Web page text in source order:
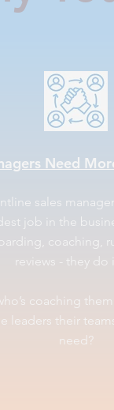
Need
sales
job in the
coaching,
reviews - they do
coaching
leaders their
need?